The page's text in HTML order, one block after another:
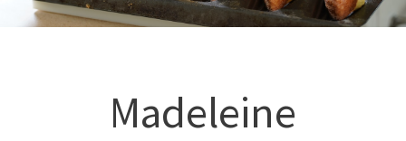
Madeleine